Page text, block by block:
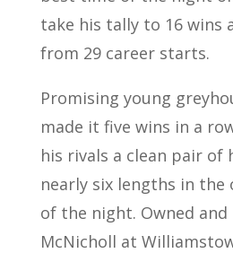
take his tally to 16 wins
from 29 career starts.
Promising young
made it five wins in a
his rivals a clean pair of
nearly six lengths in the
of the night. Owned and
McNicholl at